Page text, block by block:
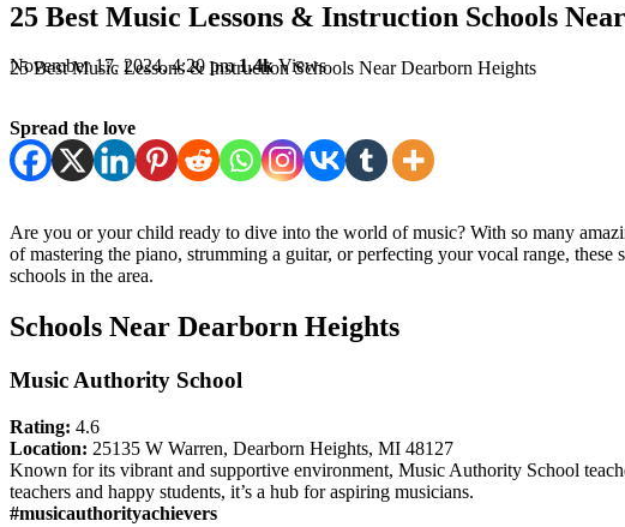
25 Best Music Lessons & Instruction Schools
25 Best Music Lessons & Instruction Schools Near Dearborn Heights
November 17, 2024, 4:20 pm 1.4kViews
Spread the love
Are you or your child ready to dive into the world of music? With so many
of mastering the piano, strumming a guitar, or perfecting your vocal range,
schools in the area.
Schools Near Dearborn Heights
Music Authority School
Rating: 4.6
Location: 25135 W Warren, Dearborn Heights, MI 48127
Known for its vibrant and supportive environment, Music Authority School
teachers and happy students, it’s a hub for aspiring musicians.
#musicauthorityachievers